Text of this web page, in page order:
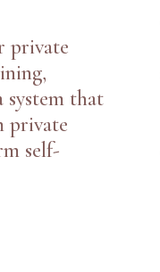
private
system that
private
self-